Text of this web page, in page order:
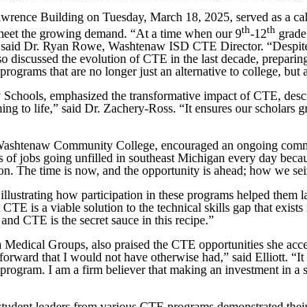
Building on Tuesday, March 18, 2025, served as a
the growing demand. “At a time when our 9th-12th
Dr. Ryan Rowe, Washtenaw ISD CTE Director.
discussed the evolution of CTE in the last decade,
that are no longer just an alternative to college,
emphasized the transformative impact of CTE,
to life,” said Dr. Zachery-Ross. “It ensures our
Community College, encouraged an ongoing
jobs going unfilled in southeast Michigan every day
The time is now, and the opportunity is ahead; how we
how participation in these programs helped
is a viable solution to the technical skills gap that
CTE is the secret sauce in this recipe.”
Groups, also praised the CTE opportunities she
that I would not have otherwise had,” said Elliott.
I am a firm believer that making an investment in